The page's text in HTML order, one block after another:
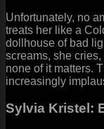
Unfortunately, no
treats her like a
dollhouse of bad
screams, she
none of it matters.
increasingly
Sylvia Kristel: